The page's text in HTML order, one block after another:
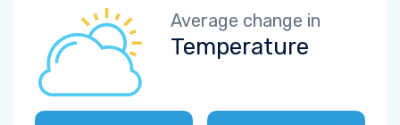
Average change in
Temperature